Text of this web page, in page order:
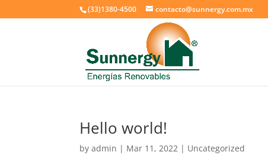
(33)1380-4500 contacto@sunnergy.com.mx
Hello world!
byadmin | Mar 11, 2022 | Uncategorized